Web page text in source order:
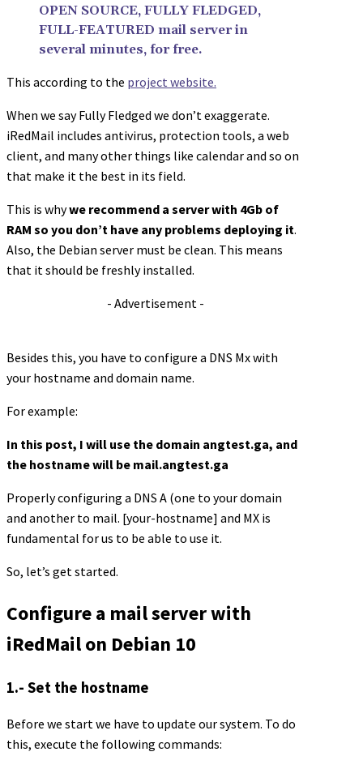
OPEN SOURCE, FULLY FLEDGED,
FULL-FEATURED mail server in
several minutes, for free.
This according to the project website.
When we say Fully Fledged we don’t exaggerate.
iRedMail includes antivirus, protection tools, a web
client, and many other things like calendar and so on
that make it the best in its field.
This is whywe recommend a server with 4Gb of
RAM so you don’t have any problems deploying it.
Also, the Debian server must be clean. This means
that it should be freshly installed.
- Advertisement -
Besides this, you have to configure a DNS Mx with
your hostname and domain name.
For example:
In this post, I will use the domain angtest.ga, and
the hostname will be mail.angtest.ga
Properly configuring a DNS A (one to your domain
and another to mail. [your-hostname] and MX is
fundamental for us to be able to use it.
So, let’s get started.
Configure a mail server with
iRedMail on Debian 10
1.- Set the hostname
Before we start we have to update our system. To do
this, execute the following commands: